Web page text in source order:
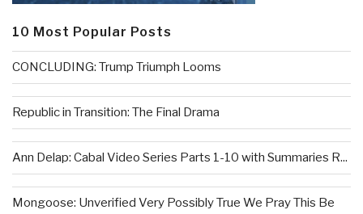
10 Most Popular Posts
CONCLUDING: Trump Triumph Looms
Republic in Transition: The Final Drama
Ann Delap: Cabal Video Series Parts 1-10 with Summaries R...
Mongoose: Unverified Very Possibly True We Pray This Be